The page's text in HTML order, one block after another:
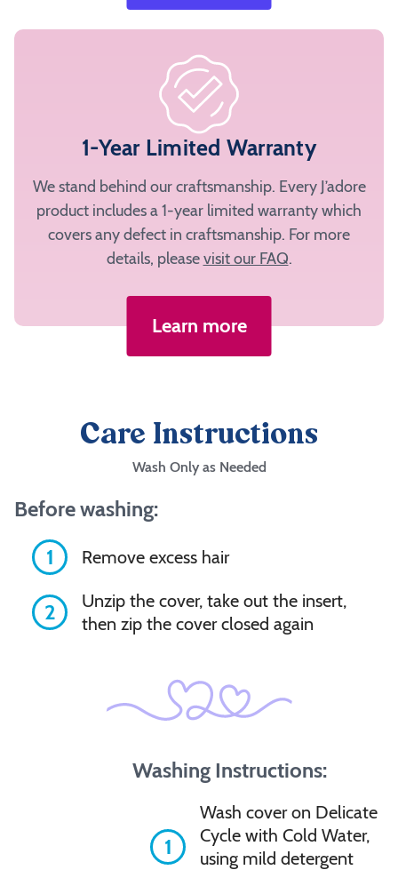
1-Year Limited Warranty
We stand behind our craftsmanship. Every J’adore
product includes a 1-year limited warranty which
covers any defect in craftsmanship. For more
details, pleasevisit our FAQ.
Learn more
Care Instructions
Wash Only as Needed
Before washing:
1
Remove excess hair
2
Unzip the cover, take out the insert,
then zip the cover closed again
Washing Instructions:
1
Wash cover on Delicate
Cycle with Cold Water,
using mild detergent